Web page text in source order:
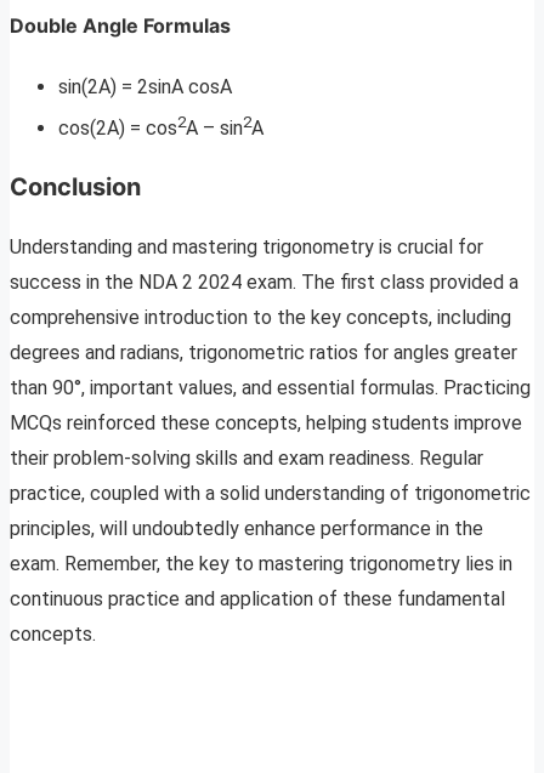
Double Angle Formulas
sin(2A) = 2sinA cosA
cos(2A) = cos2A – sin2A
Conclusion
Understanding and mastering trigonometry is crucial for
success in the NDA 2 2024 exam. The first class provided a
comprehensive introduction to the key concepts, including
degrees and radians, trigonometric ratios for angles greater
than 90°, important values, and essential formulas. Practicing
MCQs reinforced these concepts, helping students improve
their problem-solving skills and exam readiness. Regular
practice, coupled with a solid understanding of trigonometric
principles, will undoubtedly enhance performance in the
exam. Remember, the key to mastering trigonometry lies in
continuous practice and application of these fundamental
concepts.